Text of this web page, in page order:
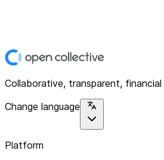
Collaborative, transparent,
Change language
Platform